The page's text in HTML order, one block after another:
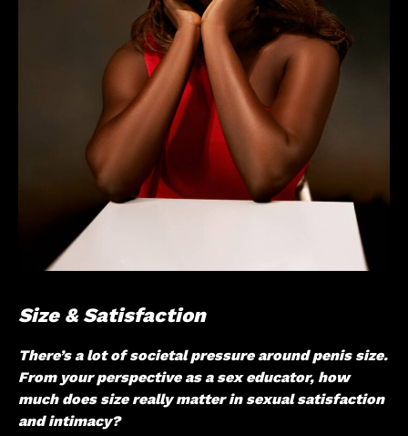
Size & Satisfaction
There’s a lot of societal pressure around penis size.
From your perspective as a sex educator, how
much does size really matter in sexual satisfaction
and intimacy?